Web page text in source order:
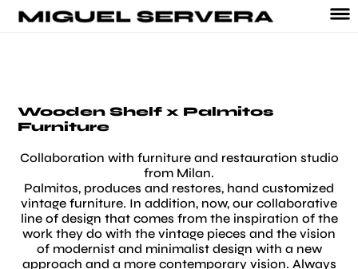
Wooden Shelf x Palmitos
Furniture
Collaboration with furniture and restauration studio
from Milan.
Palmitos, produces and restores, hand customized
vintage furniture. In addition, now, our collaborative
line of design that comes from the inspiration of the
work they do with the vintage pieces and the vision
of modernist and minimalist design with a new
approach and a more contemporary vision. Always